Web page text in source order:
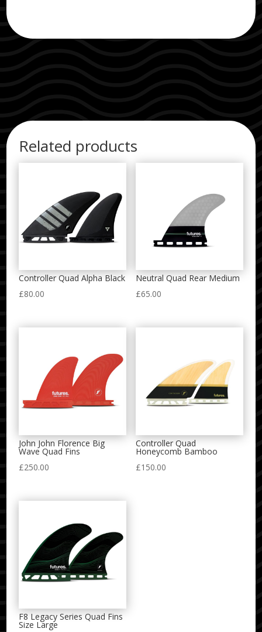
Related products
Controller Quad Alpha Black
£80.00
Neutral Quad Rear Medium
£65.00
John John Florence Big
Wave Quad Fins
£250.00
Controller Quad
Honeycomb Bamboo
£150.00
F8 Legacy Series Quad Fins
Size Large